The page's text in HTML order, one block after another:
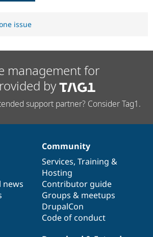
issue
management for
by
support partner? Consider Tag1.
news
Community
Services, Training &
Hosting
Contributor guide
Groups & meetups
DrupalCon
Code of conduct